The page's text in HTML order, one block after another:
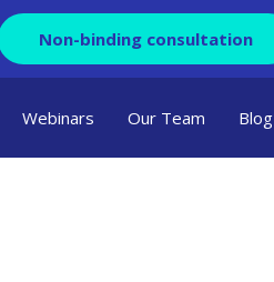
Non-binding consultation
Webinars Our Team Blog